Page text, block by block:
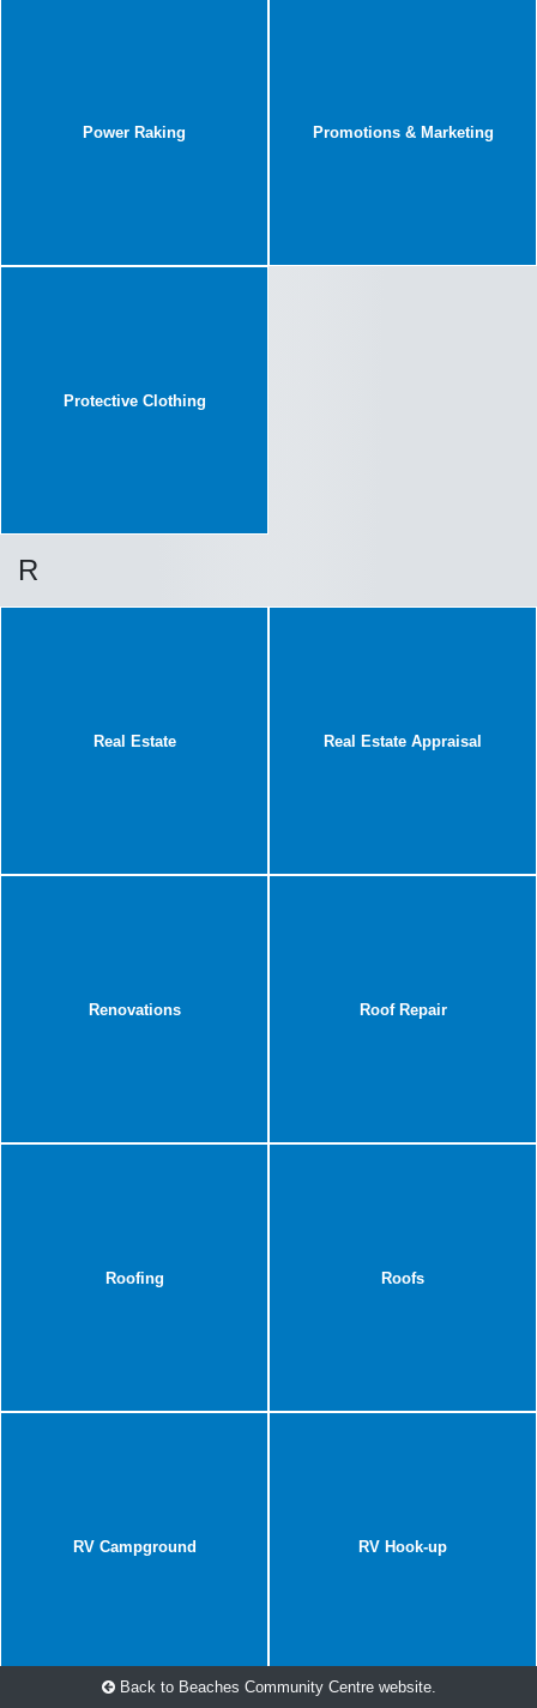
Power Raking Promotions & Marketing
Protective Clothing
R
Real Estate Real Estate Appraisal
Renovations Roof Repair
Roofing Roofs
RV Campground RV Hook-up
Back to Beaches Community Centre website.